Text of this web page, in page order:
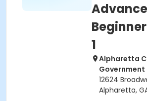
1
Alpharetta
Government
12624
Alpharetta,